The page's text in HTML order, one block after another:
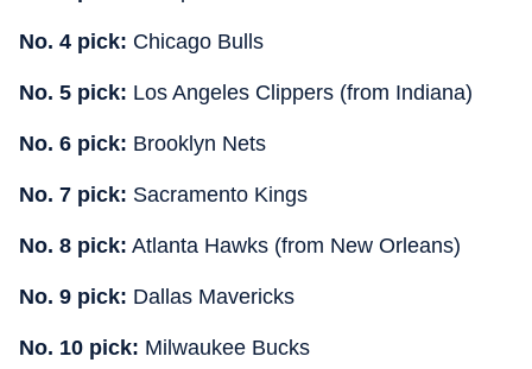
No. 4 pick: Chicago Bulls
No. 5 pick: Los Angeles Clippers (from Indiana)
No. 6 pick: Brooklyn Nets
No. 7 pick: Sacramento Kings
No. 8 pick: Atlanta Hawks (from New Orleans)
No. 9 pick: Dallas Mavericks
No. 10 pick: Milwaukee Bucks